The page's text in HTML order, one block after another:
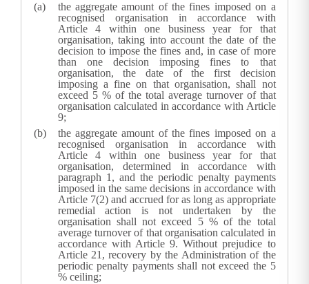
the aggregate amount of the fines imposed on a
recognised organisation in accordance with
Article 4 within one business year for that
organisation, taking into account the date of the
decision to impose the fines and, in case of more
than one decision imposing fines to that
organisation, the date of the first decision
imposing a fine on that organisation, shall not
exceed 5 % of the total average turnover of that
organisation calculated in accordance with Article
9;
the aggregate amount of the fines imposed on a
recognised organisation in accordance with
Article 4 within one business year for that
organisation, determined in accordance with
paragraph 1, and the periodic penalty payments
imposed in the same decisions in accordance with
Article 7(2) and accrued for as long as appropriate
remedial action is not undertaken by the
organisation shall not exceed 5 % of the total
average turnover of that organisation calculated in
accordance with Article 9. Without prejudice to
Article 21, recovery by the Administration of the
periodic penalty payments shall not exceed the 5
% ceiling;